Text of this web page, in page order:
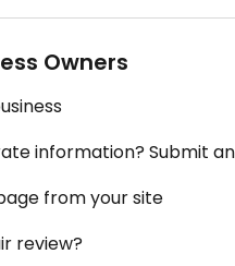
Owners
information? Submit
from your site
review?